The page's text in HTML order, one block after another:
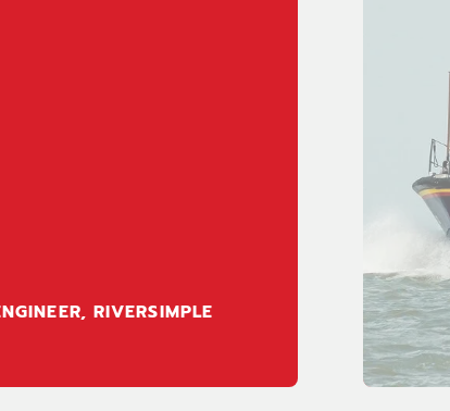
RIVERSIMPLE